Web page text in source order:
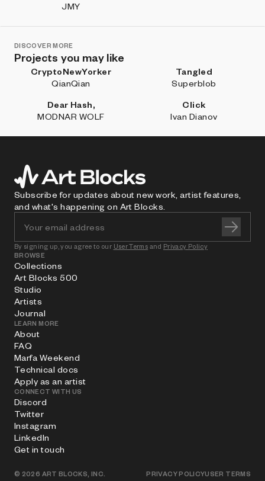
JMY
DISCOVER MORE
Projects you may like
CryptoNewYorker
QianQian
Tangled
Superblob
Dear Hash,
MODNAR WOLF
Click
Ivan Dianov
Subscribe for updates about new work, artist features,
and what's happening on Art Blocks.
By signing up, you agree to our User Terms and Privacy Policy
BROWSE
Collections
Art Blocks 500
Studio
Artists
Journal
LEARN MORE
About
FAQ
Marfa Weekend
Technical docs
Apply as an artist
CONNECT WITH US
Discord
Twitter
Instagram
LinkedIn
Get in touch
© 2026 ART BLOCKS, INC. PRIVACY POLICYUSER TERMS